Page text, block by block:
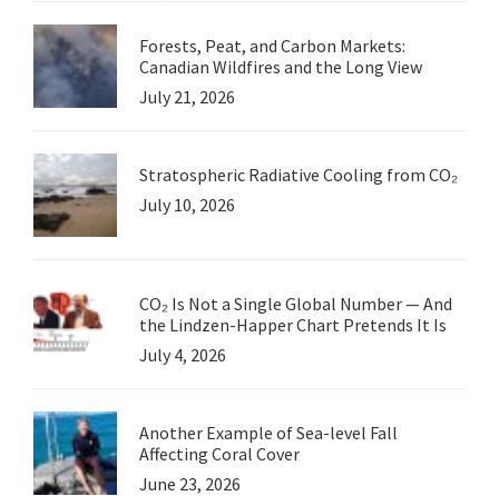
Forests, Peat, and Carbon Markets:
Canadian Wildfires and the Long View
July 21, 2026
Stratospheric Radiative Cooling from CO₂
July 10, 2026
CO₂ Is Not a Single Global Number — And
the Lindzen-Happer Chart Pretends It Is
July 4, 2026
Another Example of Sea-level Fall
Affecting Coral Cover
June 23, 2026